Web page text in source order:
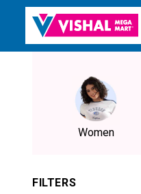
Women
FILTERS